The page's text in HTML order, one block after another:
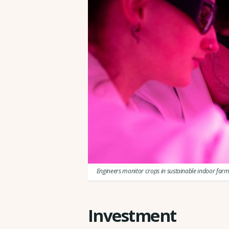
Engineers monitor crops in sustainable indoor farm
Investment